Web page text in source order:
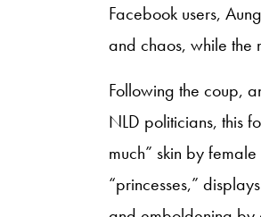
Facebook users,
and chaos, while the
Following the coup,
NLD politicians, this
much” skin by
“princesses,”